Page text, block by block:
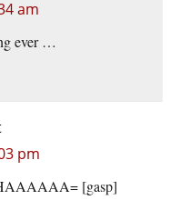
am
ever …
pm
[gasp]